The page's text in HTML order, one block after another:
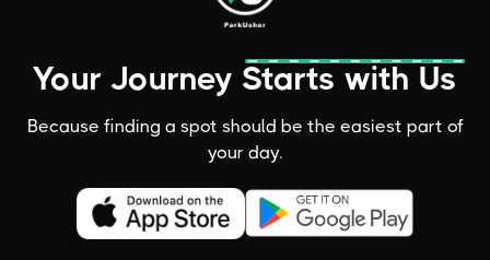
Your Journey Starts with Us
Because finding a spot should be the easiest part of
your day.